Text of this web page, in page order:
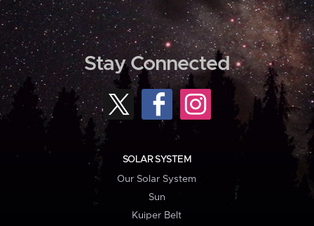
Stay Connected
SOLAR SYSTEM
Our Solar System
Sun
Kuiper Belt